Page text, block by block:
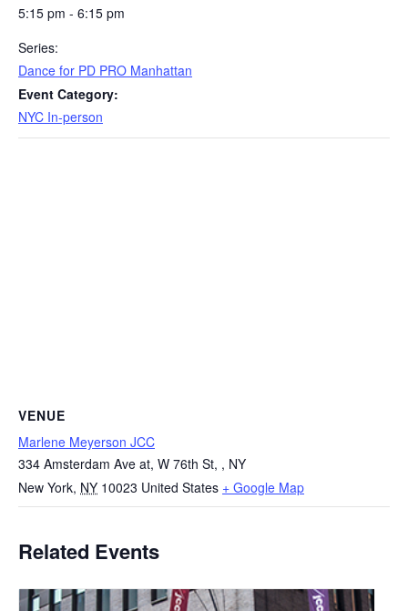
5:15 pm - 6:15 pm
Series:
Dance for PD PRO Manhattan
Event Category:
NYC In-person
VENUE
Marlene Meyerson JCC
334 Amsterdam Ave at, W 76th St, , NY
New York, NY 10023 United States + Google Map
Related Events